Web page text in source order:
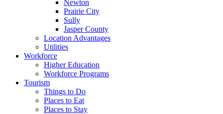
Newton
Prairie City
Sully
Jasper County
Location Advantages
Utilities
Workforce
Higher Education
Workforce Programs
Tourism
Things to Do
Places to Eat
Places to Stay